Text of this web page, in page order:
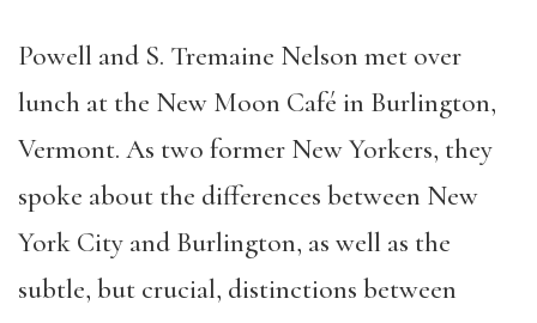
Powell and S. Tremaine Nelson met over
lunch at the New Moon Café in Burlington,
Vermont. As two former New Yorkers, they
spoke about the differences between New
York City and Burlington, as well as the
subtle, but crucial, distinctions between